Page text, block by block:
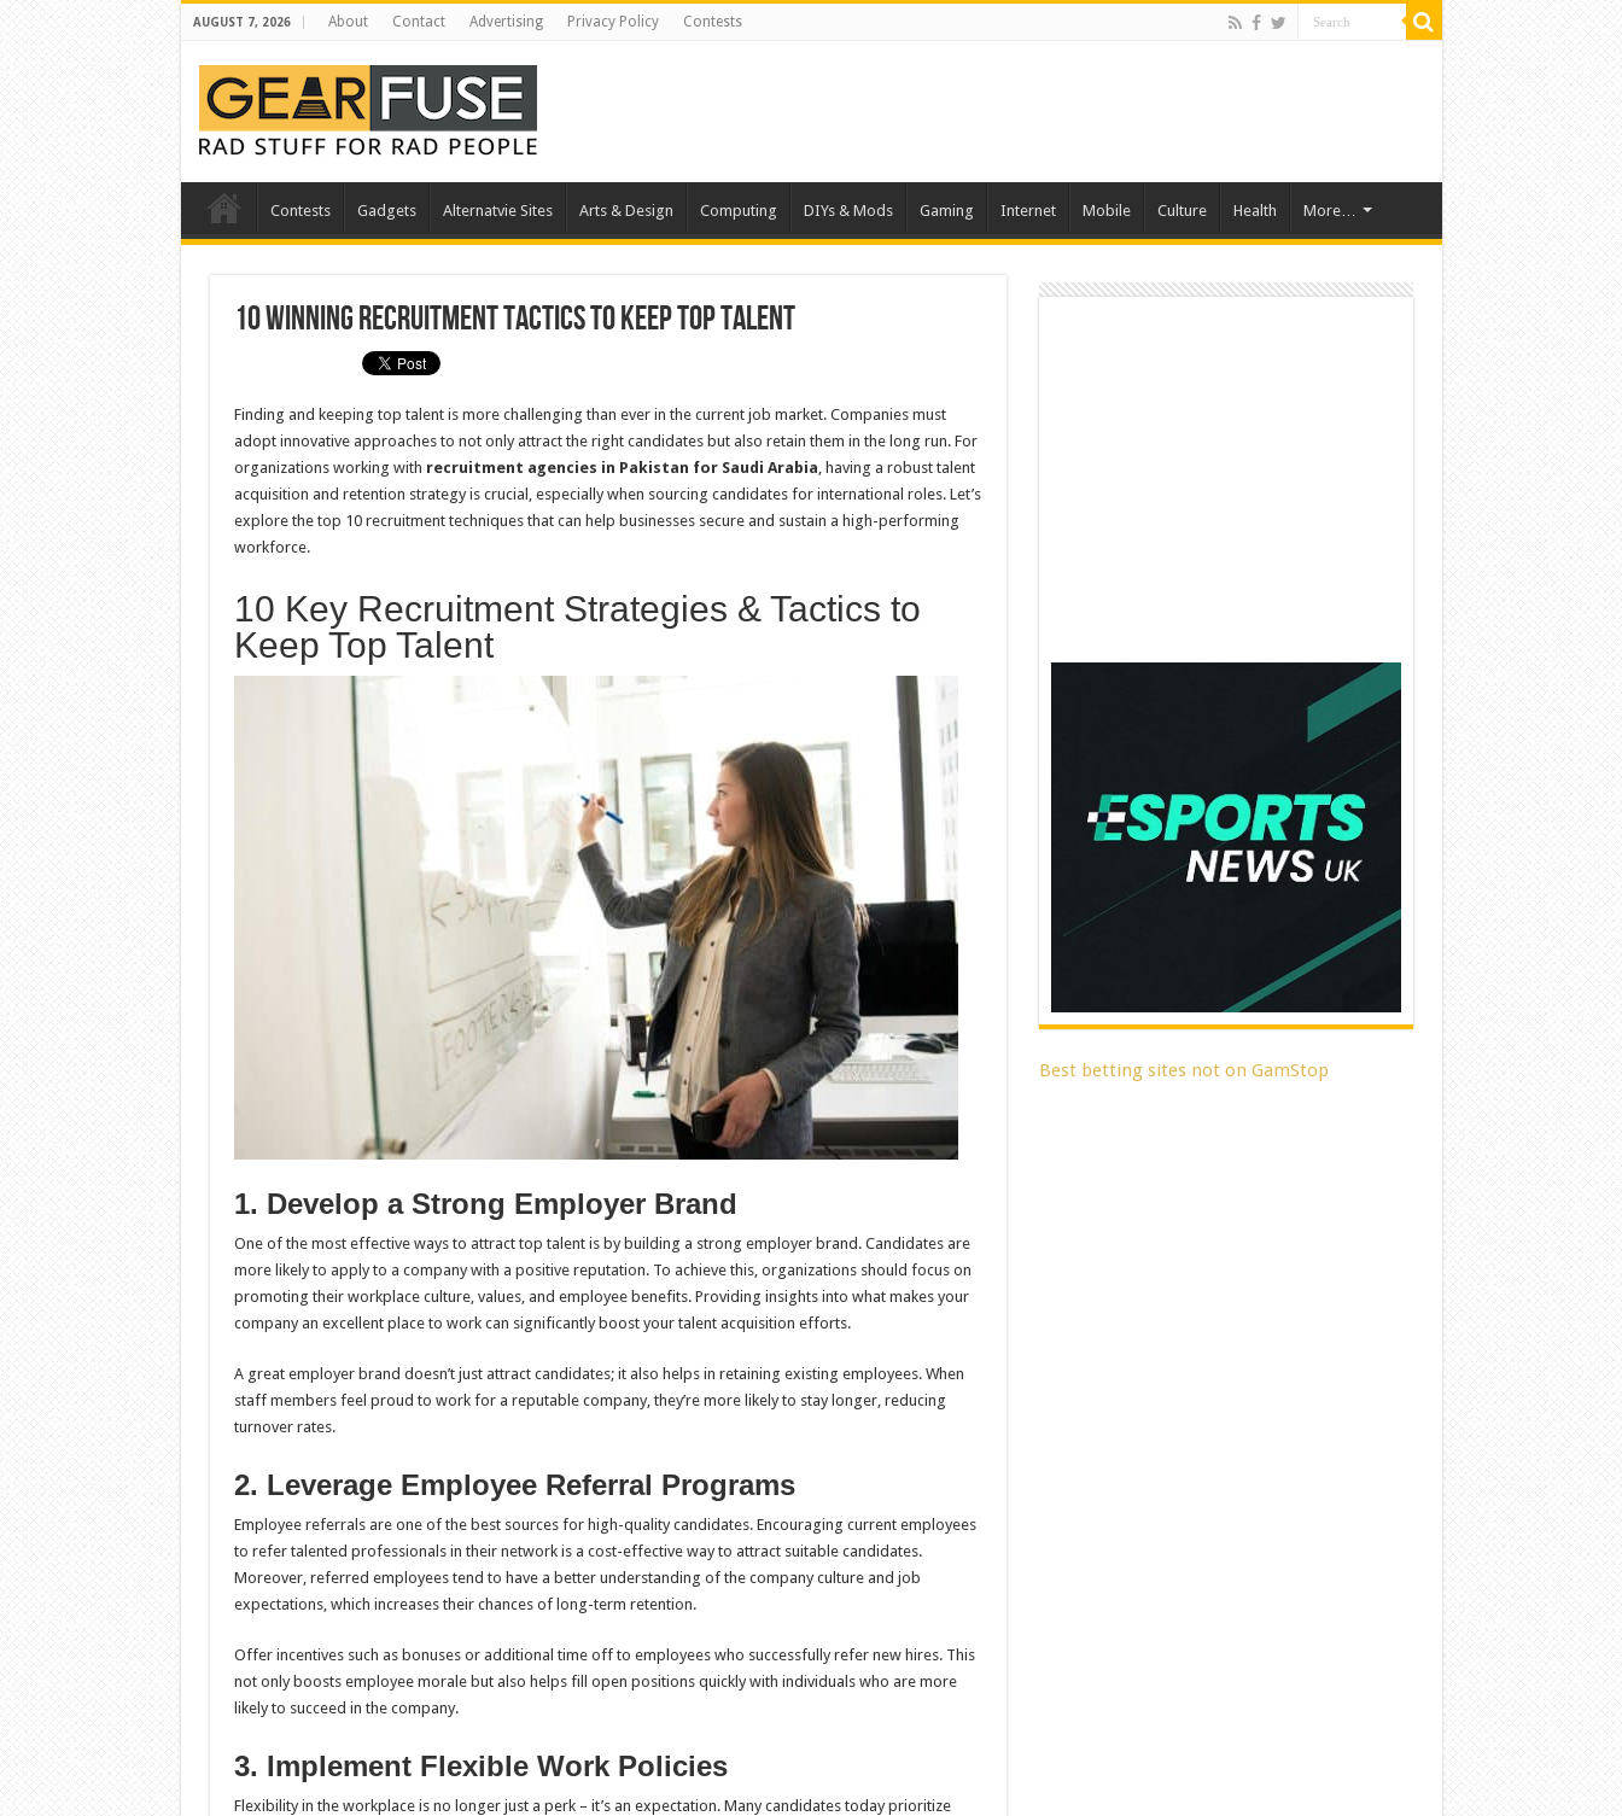
AUGUST 7, 2026 About Contact Advertising Privacy Policy Contests
Contests Gadgets Alternatvie Sites Arts & Design Computing DIYs & Mods Gaming Internet Mobile Culture Health More…
10 Winning Recruitment Tactics to Keep Top Talent
Finding and keeping top talent is more challenging than ever in the current job market. Companies must
adopt innovative approaches to not only attract the right candidates but also retain them in the long run. For
organizations working with recruitment agencies in Pakistan for Saudi Arabia, having a robust talent
acquisition and retention strategy is crucial, especially when sourcing candidates for international roles. Let’s
explore the top 10 recruitment techniques that can help businesses secure and sustain a high-performing
workforce.
10 Key Recruitment Strategies & Tactics to
Keep Top Talent
1. Develop a Strong Employer Brand
One of the most effective ways to attract top talent is by building a strong employer brand. Candidates are
more likely to apply to a company with a positive reputation. To achieve this, organizations should focus on
promoting their workplace culture, values, and employee benefits. Providing insights into what makes your
company an excellent place to work can significantly boost your talent acquisition efforts.
A great employer brand doesn’t just attract candidates; it also helps in retaining existing employees. When
staff members feel proud to work for a reputable company, they’re more likely to stay longer, reducing
turnover rates.
2. Leverage Employee Referral Programs
Employee referrals are one of the best sources for high-quality candidates. Encouraging current employees
to refer talented professionals in their network is a cost-effective way to attract suitable candidates.
Moreover, referred employees tend to have a better understanding of the company culture and job
expectations, which increases their chances of long-term retention.
Offer incentives such as bonuses or additional time off to employees who successfully refer new hires. This
not only boosts employee morale but also helps fill open positions quickly with individuals who are more
likely to succeed in the company.
3. Implement Flexible Work Policies
Flexibility in the workplace is no longer just a perk – it’s an expectation. Many candidates today prioritize
Best betting sites not on GamStop